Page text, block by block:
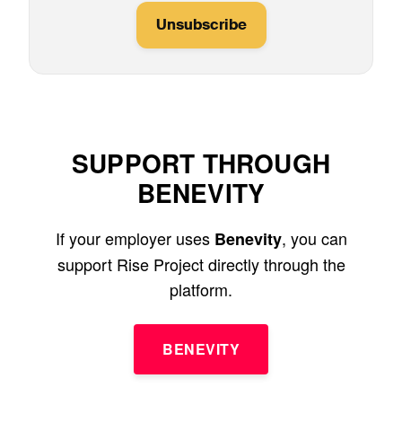
Unsubscribe
SUPPORT THROUGH
BENEVITY
If your employer uses Benevity, you can
support Rise Project directly through the
platform.
BENEVITY